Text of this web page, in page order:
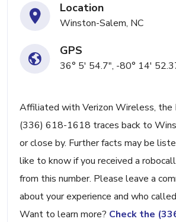
Location
Winston-Salem, NC
GPS
36° 5' 54.7", -80° 14'
Affiliated with Verizon Wireless, the
(336) 618-1618 traces back to
or close by. Further facts may be
like to know if you received a
from this number. Please leave a
about your experience and who
Want to learn more? Check the